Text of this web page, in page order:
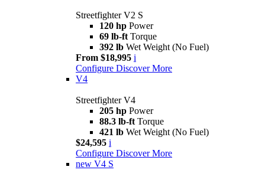
Streetfighter V2 S
120 hp Power
69 lb-ft Torque
392 lb Wet Weight (No Fuel)
From $18,995 i
Configure Discover More
V4
Streetfighter V4
205 hp Power
88.3 lb-ft Torque
421 lb Wet Weight (No Fuel)
$24,595 i
Configure Discover More
new V4 S